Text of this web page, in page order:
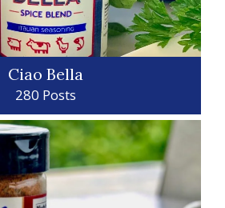
Ciao Bella
280 Posts